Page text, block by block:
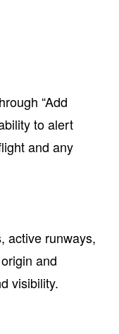
“Add
to alert
and any
active runways,
and
visibility.